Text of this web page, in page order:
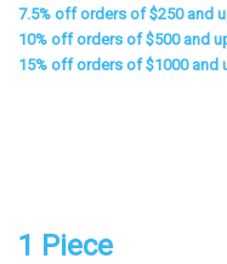
7.5% off orders of $250 and
10% off orders of $500 and
15% off orders of $1000 and
1 Piece